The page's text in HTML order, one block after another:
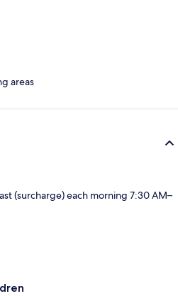
areas
(surcharge) each morning 7:30 AM–